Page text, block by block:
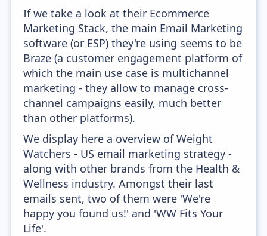
If we take a look at their Ecommerce
Marketing Stack, the main Email Marketing
software (or ESP) they're using seems to be
Braze (a customer engagement platform of
which the main use case is multichannel
marketing - they allow to manage cross-
channel campaigns easily, much better
than other platforms).
We display here a overview of Weight
Watchers - US email marketing strategy -
along with other brands from the Health &
Wellness industry. Amongst their last
emails sent, two of them were 'We're
happy you found us!' and 'WW Fits Your
Life'.